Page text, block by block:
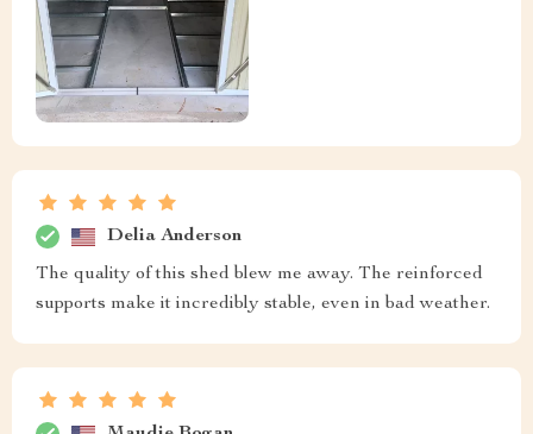
Delia Anderson
The quality of this shed blew me away. The reinforced
supports make it incredibly stable, even in bad weather.